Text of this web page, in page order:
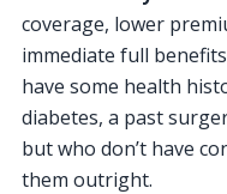
coverage, lower
immediate full
have some health
diabetes, a past
but who don’t have
them outright.